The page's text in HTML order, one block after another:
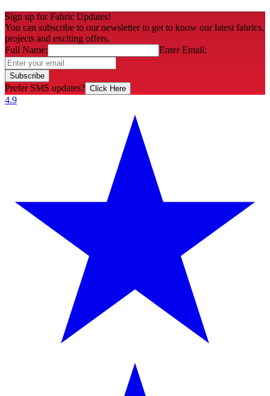
Sign up for Fabric Updates!
You can subscribe to our newsletter to get to know our latest fabrics,
projects and exciting offers.
Full Name:
Enter Email:
Subscribe
Prefer SMS updates? Click Here
4.9